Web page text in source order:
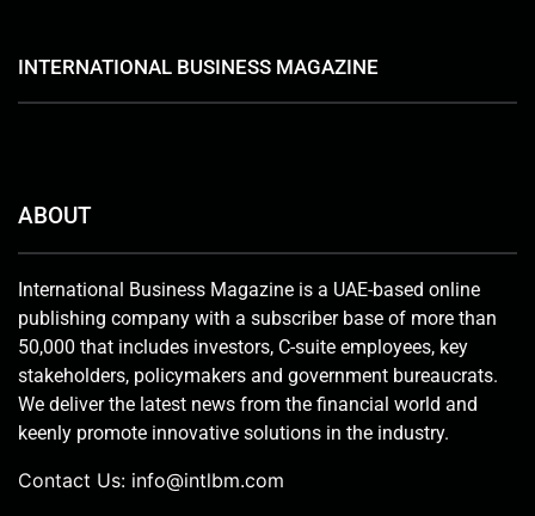
INTERNATIONAL BUSINESS MAGAZINE
ABOUT
International Business Magazine is a UAE-based online
publishing company with a subscriber base of more than
50,000 that includes investors, C-suite employees, key
stakeholders, policymakers and government bureaucrats.
We deliver the latest news from the financial world and
keenly promote innovative solutions in the industry.
Contact Us: info@intlbm.com